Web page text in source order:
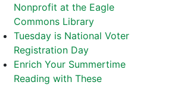
Nonprofit at the Eagle
Commons Library
Tuesday is National Voter
Registration Day
Enrich Your Summertime
Reading with These